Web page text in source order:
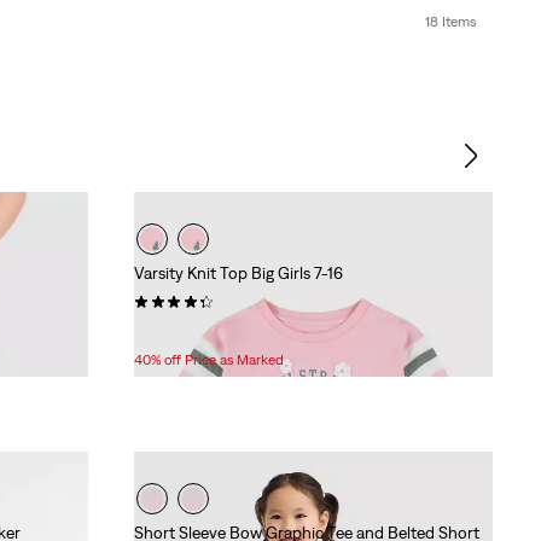
18 Items
Varsity Knit Top Big Girls 7-16
Temporary
Price
is
Original
Price
was
$38.00
40% off Price as Marked
Short Sleeve Bow Graphic Tee and Belted Short